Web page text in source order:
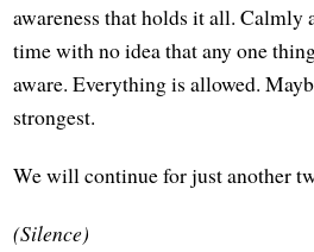
awareness that holds it all. Calmly
time with no idea that any one
aware. Everything is allowed.
strongest.
We will continue for just another
(Silence)